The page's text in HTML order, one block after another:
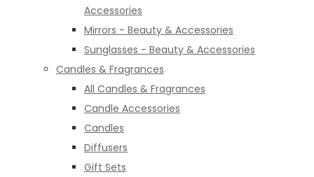
Accessories
Mirrors - Beauty & Accessories
Sunglasses - Beauty & Accessories
Candles & Fragrances
All Candles & Fragrances
Candle Accessories
Candles
Diffusers
Gift Sets